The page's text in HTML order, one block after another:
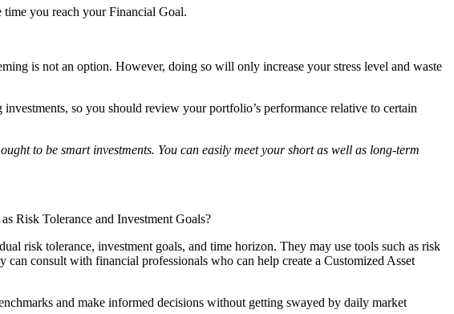
you reach your Financial Goal.
is not an option. However, doing so will only increase your stress level and waste
so you should review your portfolio’s performance relative to certain
to be smart investments. You can easily meet your short as well as long-term
Risk Tolerance and Investment Goals?
risk tolerance, investment goals, and time horizon. They may use tools such as risk
consult with financial professionals who can help create a Customized Asset
and make informed decisions without getting swayed by daily market